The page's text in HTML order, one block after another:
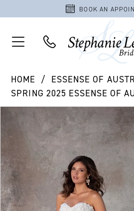
BOOK AN
HOME
ESSENSE OF
SPRING 2025 ESSENSE OF
Views
Carousel
to
end
PAUSE AUTOPLAY
PREVIOUS SLIDE
NEXT SLIDE
3
4